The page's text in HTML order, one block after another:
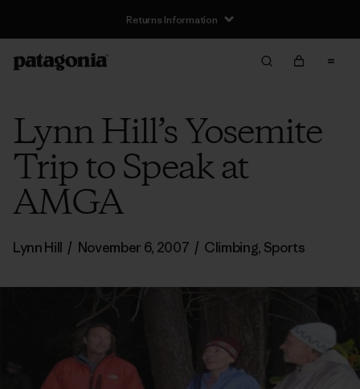
Returns Information
Lynn Hill’s Yosemite
Trip to Speak at
AMGA
Lynn Hill / November 6, 2007 / Climbing, Sports